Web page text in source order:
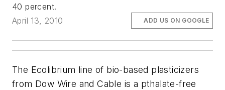
40 percent.
April 13, 2010
ADD US ON GOOGLE
The Ecolibrium line of bio-based plasticizers
from Dow Wire and Cable is a pthalate-free